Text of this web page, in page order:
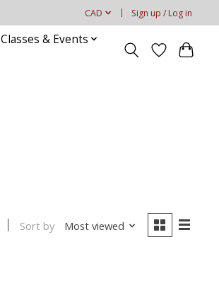
CAD Sign up / Log in
Classes & Events
Sort by Most viewed